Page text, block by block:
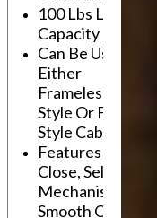
100 Lbs Load
Capacity
Can Be Used In
Either
Frameless/
Style Or Face
Style Cabinets
Features "Soft
Close, Self-
Mechanism For
Smooth